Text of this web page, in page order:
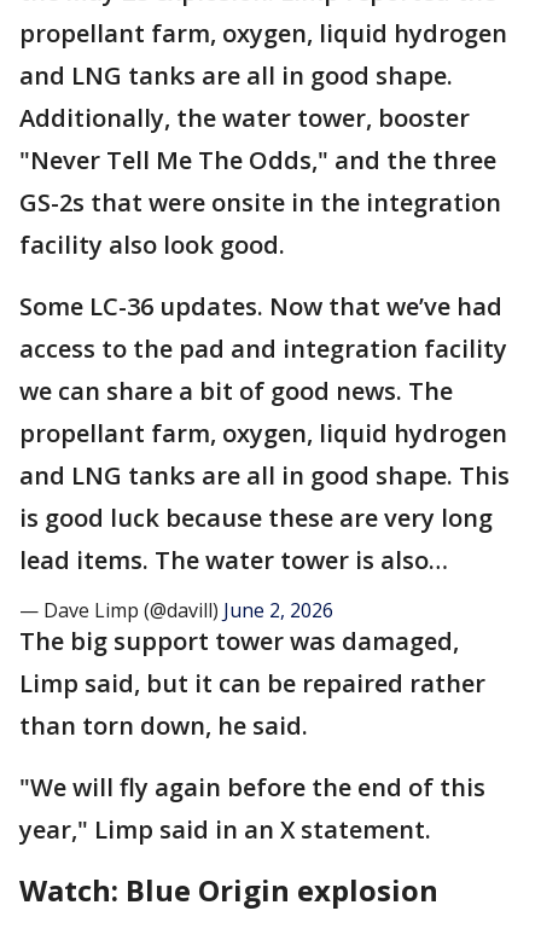
propellant farm, oxygen, liquid hydrogen
and LNG tanks are all in good shape.
Additionally, the water tower, booster
"Never Tell Me The Odds," and the three
GS-2s that were onsite in the integration
facility also look good.
Some LC-36 updates. Now that we’ve had
access to the pad and integration facility
we can share a bit of good news. The
propellant farm, oxygen, liquid hydrogen
and LNG tanks are all in good shape. This
is good luck because these are very long
lead items. The water tower is also…
— Dave Limp (@davill) June 2, 2026
The big support tower was damaged,
Limp said, but it can be repaired rather
than torn down, he said.
"We will fly again before the end of this
year," Limp said in an X statement.
Watch: Blue Origin explosion